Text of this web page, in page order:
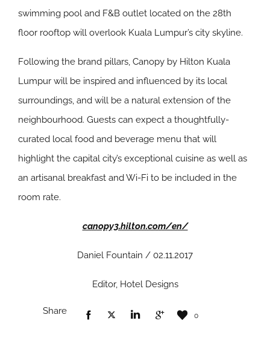
swimming pool and F&B outlet located on the 28th
floor rooftop will overlook Kuala Lumpur’s city skyline.
Following the brand pillars, Canopy by Hilton Kuala
Lumpur will be inspired and influenced by its local
surroundings, and will be a natural extension of the
neighbourhood. Guests can expect a thoughtfully-
curated local food and beverage menu that will
highlight the capital city’s exceptional cuisine as well as
an artisanal breakfast and Wi-Fi to be included in the
room rate.
canopy3.hilton.com/en/
Daniel Fountain / 02.11.2017
Editor, Hotel Designs
Share 0